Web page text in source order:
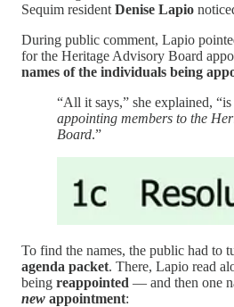
Sequim resident Denise Lapio
During public comment, Lapio
for the Heritage Advisory Board
names of the individuals being
“All it says,” she explained, “is
appointing members to the
Board.”
To find the names, the public had to
agenda packet. There, Lapio read
being reappointed — and then one
new appointment: